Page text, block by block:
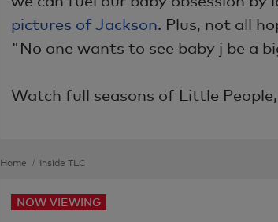
pictures of Jackson. Plus, not all
"No one wants to see baby j be a
Watch full seasons of Little
Home Inside TLC
NOW VIEWING